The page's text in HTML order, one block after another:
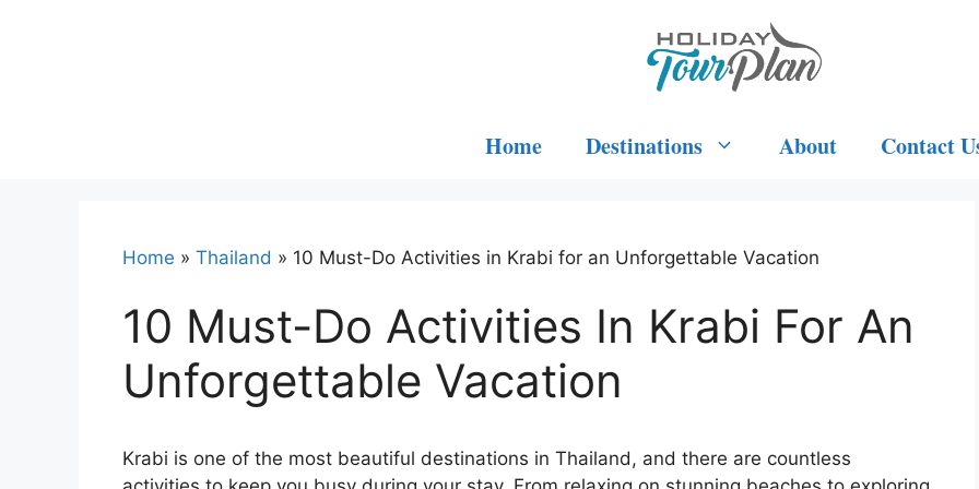
Home Destinations About Contact
Home » Thailand » 10 Must-Do Activities in Krabi for an Unforgettable Vacation
10 Must-Do Activities In Krabi For An
Unforgettable Vacation
Krabi is one of the most beautiful destinations in Thailand, and there are countless